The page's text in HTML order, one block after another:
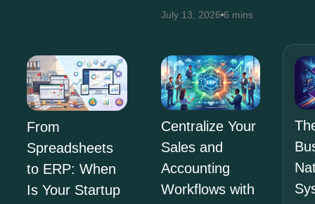
July 13, 2026 6 mins
From
Spreadsheets
to ERP: When
Is Your Startup
Centralize Your
Sales and
Accounting
Workflows with